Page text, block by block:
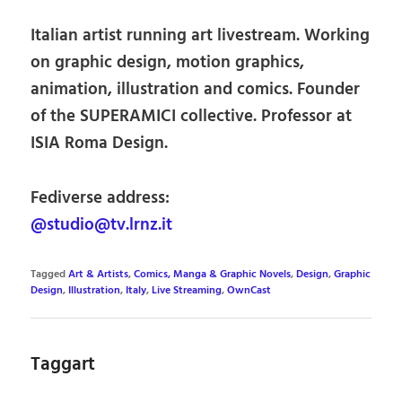
Italian artist running art livestream. Working
on graphic design, motion graphics,
animation, illustration and comics. Founder
of the SUPERAMICI collective. Professor at
ISIA Roma Design.
Fediverse address:
@studio@tv.lrnz.it
TaggedArt & Artists,Comics, Manga & Graphic Novels,Design,Graphic
Design, Illustration, Italy,Live Streaming,OwnCast
Taggart